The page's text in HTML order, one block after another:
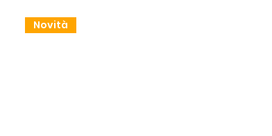
Novità